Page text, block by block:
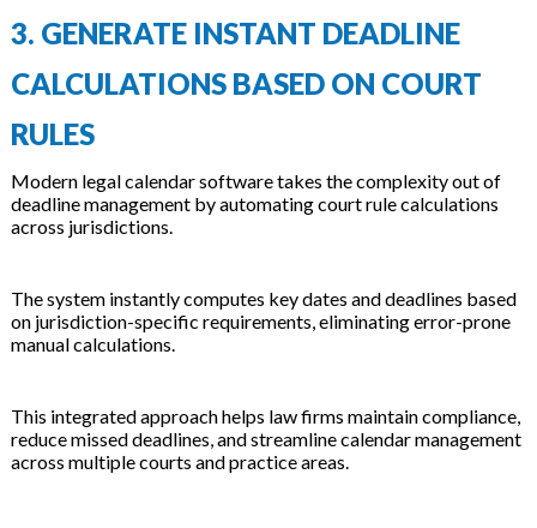
3. GENERATE INSTANT DEADLINE
CALCULATIONS BASED ON COURT
RULES
Modern legal calendar software takes the complexity out of
deadline management by automating court rule calculations
across jurisdictions.
The system instantly computes key dates and deadlines based
on jurisdiction-specific requirements, eliminating error-prone
manual calculations.
This integrated approach helps law firms maintain compliance,
reduce missed deadlines, and streamline calendar management
across multiple courts and practice areas.